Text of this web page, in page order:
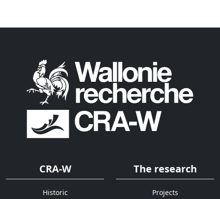
CRA-W
Historic
The research
Projects